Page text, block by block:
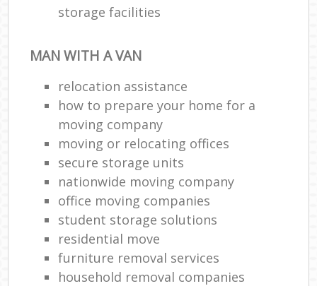
storage facilities
MAN WITH A VAN
relocation assistance
how to prepare your home for a
moving company
moving or relocating offices
secure storage units
nationwide moving company
office moving companies
student storage solutions
residential move
furniture removal services
household removal companies